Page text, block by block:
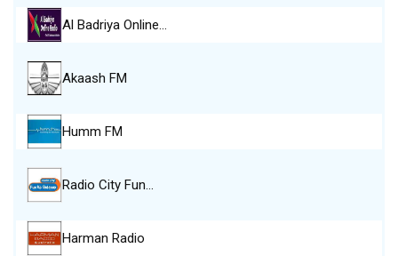
Al Badriya Online…
Akaash FM
Humm FM
Radio City Fun…
Harman Radio